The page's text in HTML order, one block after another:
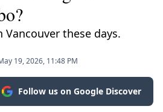
these days.
19, 2026, 11:48 PM
Follow us on Google Discover